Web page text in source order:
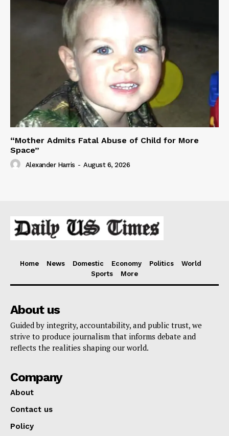
“Mother Admits Fatal Abuse of Child for More
Space”
Alexander Harris - August 6, 2026
Home News Domestic Economy Politics
World
Sports
More
About us
Guided by integrity, accountability, and public trust, we
strive to produce journalism that informs debate and
reflects the realities shaping our world.
Company
About
Contact us
Policy